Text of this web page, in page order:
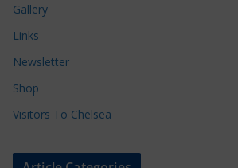
Gallery
Links
Newsletter
Shop
Visitors To Chelsea